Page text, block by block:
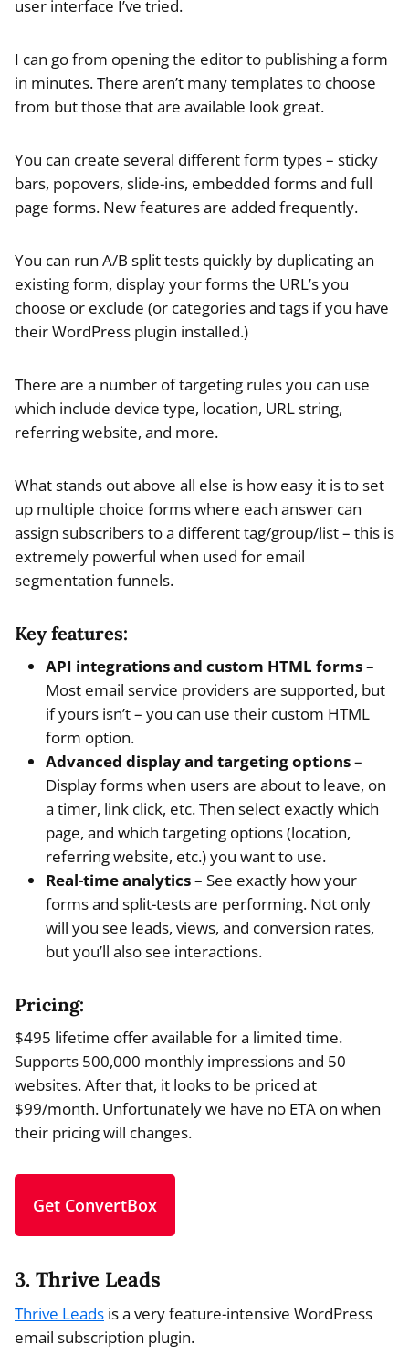
user interface I’ve tried.
I can go from opening the editor to publishing a form
in minutes. There aren’t many templates to choose
from but those that are available look great.
You can create several different form types – sticky
bars, popovers, slide-ins, embedded forms and full
page forms. New features are added frequently.
You can run A/B split tests quickly by duplicating an
existing form, display your forms the URL’s you
choose or exclude (or categories and tags if you have
their WordPress plugin installed.)
There are a number of targeting rules you can use
which include device type, location, URL string,
referring website, and more.
What stands out above all else is how easy it is to set
up multiple choice forms where each answer can
assign subscribers to a different tag/group/list – this is
extremely powerful when used for email
segmentation funnels.
Key features:
API integrations and custom HTML forms–
Most email service providers are supported, but
if yours isn’t – you can use their custom HTML
form option.
Advanced display and targeting options–
Display forms when users are about to leave, on
a timer, link click, etc. Then select exactly which
page, and which targeting options (location,
referring website, etc.) you want to use.
Real-time analytics– See exactly how your
forms and split-tests are performing. Not only
will you see leads, views, and conversion rates,
but you’ll also see interactions.
Pricing:
$495 lifetime offer available for a limited time.
Supports 500,000 monthly impressions and 50
websites. After that, it looks to be priced at
$99/month. Unfortunately we have no ETA on when
their pricing will changes.
Get ConvertBox
3. Thrive Leads
Thrive Leads is a very feature-intensive WordPress
email subscription plugin.